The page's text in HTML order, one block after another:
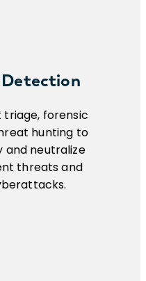
forensic
hunting to
and neutralize
threats and